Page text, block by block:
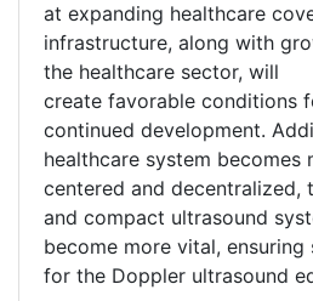
at expanding healthcare
infrastructure, along with
the healthcare sector, will
create favorable conditions
continued development.
healthcare system becomes
centered and
and compact ultrasound
become more vital,
for the Doppler ultrasound